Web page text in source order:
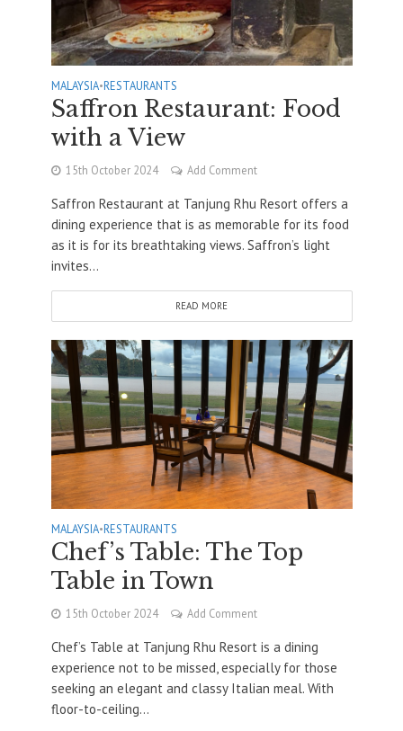
MALAYSIA•RESTAURANTS
Saffron Restaurant: Food
with a View
15th October 2024 Add Comment
Saffron Restaurant at Tanjung Rhu Resort offers a
dining experience that is as memorable for its food
as it is for its breathtaking views. Saffron’s light
invites...
READ MORE
MALAYSIA•RESTAURANTS
Chef’s Table: The Top
Table in Town
15th October 2024 Add Comment
Chef’s Table at Tanjung Rhu Resort is a dining
experience not to be missed, especially for those
seeking an elegant and classy Italian meal. With
floor-to-ceiling...